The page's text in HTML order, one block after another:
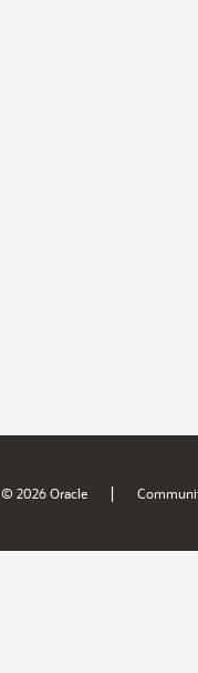
© 2026 Oracle |